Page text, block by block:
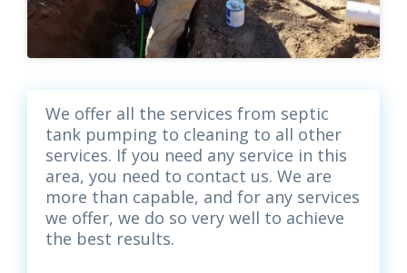
We offer all the services from septic
tank pumping to cleaning to all other
services. If you need any service in this
area, you need to contact us. We are
more than capable, and for any services
we offer, we do so very well to achieve
the best results.